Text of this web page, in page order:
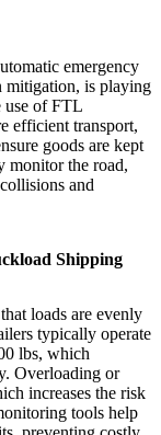
emergency
mitigation, is playing
use of FTL
efficient transport,
goods are kept
monitor the road,
and
Shipping
loads are evenly
typically operate
lbs, which
Overloading or
increases the risk
tools help